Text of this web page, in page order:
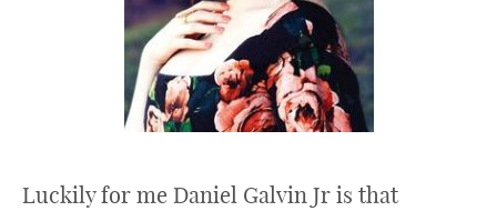
Luckily for me Daniel Galvin Jr is that